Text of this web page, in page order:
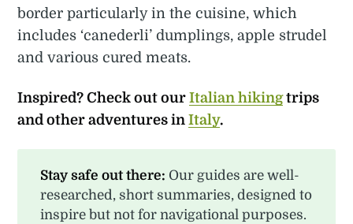
border particularly in the cuisine, which
includes ‘canederli’ dumplings, apple strudel
and various cured meats.
Inspired? Check out ourItalian hikingtrips
and other adventures inItaly.
Stay safe out there: Our guides are well-
researched, short summaries, designed to
inspire but not for navigational purposes.